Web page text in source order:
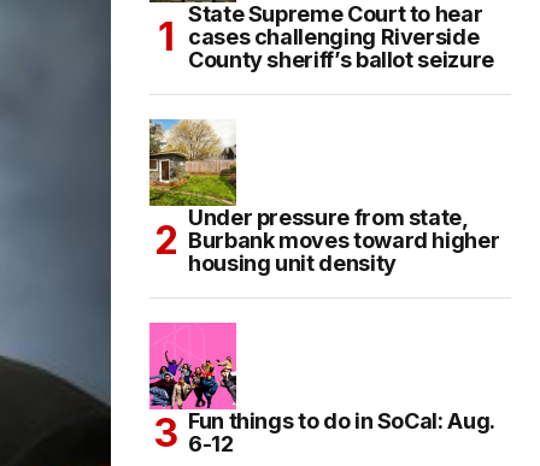
State Supreme Court to hear
cases challenging Riverside
County sheriff’s ballot seizure
Under pressure from state,
Burbank moves toward higher
housing unit density
Fun things to do in SoCal: Aug.
6-12